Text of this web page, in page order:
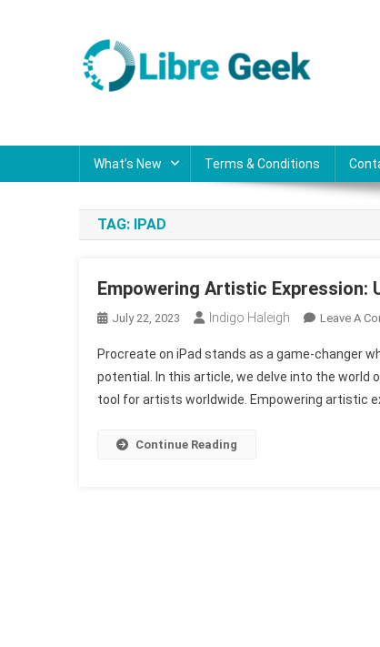
What’s New Terms & Conditions
TAG: IPAD
Empowering Artistic Expression:
July 22, 2023 Indigo Haleigh Leave A
Procreate on iPad stands as a game-changer
potential. In this article, we delve into the
tool for artists worldwide. Empowering artistic
Continue Reading